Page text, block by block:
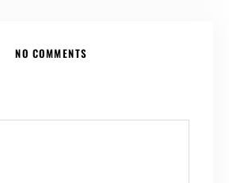
NO COMMENTS